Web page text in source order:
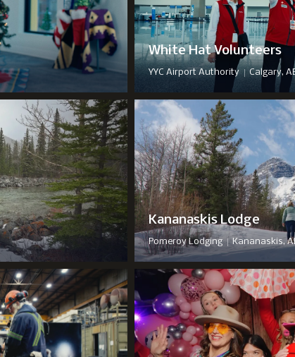
White Hat Volunteers
YYC Airport Authority | Calgary,
Kananaskis Lodge
Pomeroy Lodging | Kananaskis,